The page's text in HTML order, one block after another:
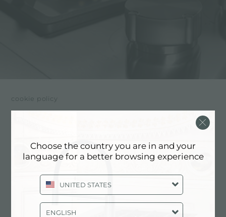
cookie policy
Cookie Policy
Choose the country you are in and your
language for a better browsing experience
UNITED STATES
ENGLISH